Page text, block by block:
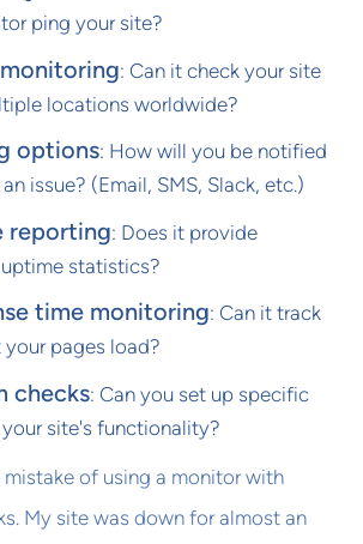
ping your site?
: Can it check your site
locations worldwide?
options: How will you be notified
issue? (Email, SMS, Slack, etc.)
reporting: Does it provide
statistics?
time monitoring: Can it track
pages load?
checks: Can you set up specific
site's functionality?
mistake of using a monitor with
My site was down for almost an